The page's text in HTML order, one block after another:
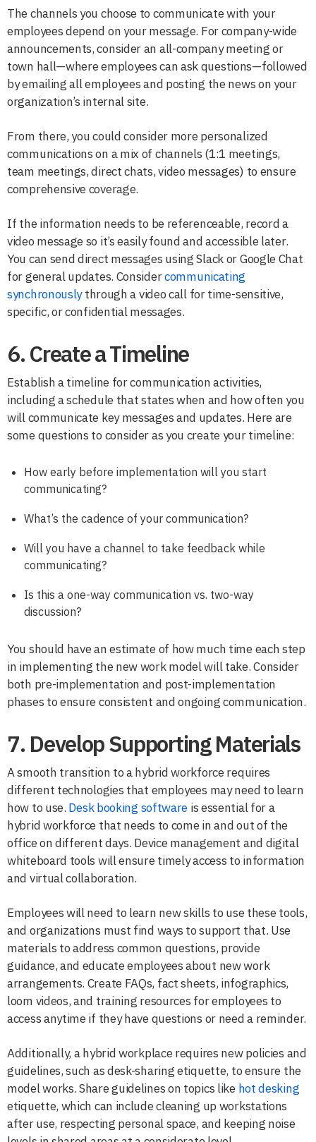
The channels you choose to communicate with your
employees depend on your message. For company-wide
announcements, consider an all-company meeting or
town hall—where employees can ask questions—followed
by emailing all employees and posting the news on your
organization’s internal site.
From there, you could consider more personalized
communications on a mix of channels (1:1 meetings,
team meetings, direct chats, video messages) to ensure
comprehensive coverage.
If the information needs to be referenceable, record a
video message so it’s easily found and accessible later.
You can send direct messages using Slack or Google Chat
for general updates. Considercommunicating
synchronouslythrough a video call for time-sensitive,
specific, or confidential messages.
6. Create a Timeline
Establish a timeline for communication activities,
including a schedule that states when and how often you
will communicate key messages and updates. Here are
some questions to consider as you create your timeline:
How early before implementation will you start
communicating?
What’s the cadence of your communication?
Will you have a channel to take feedback while
communicating?
Is this a one-way communication vs. two-way
discussion?
You should have an estimate of how much time each step
in implementing the new work model will take. Consider
both pre-implementation and post-implementation
phases to ensure consistent and ongoing communication.
7. Develop Supporting Materials
A smooth transition to a hybrid workforce requires
different technologies that employees may need to learn
how to use. Desk booking software is essential for a
hybrid workforce that needs to come in and out of the
office on different days. Device management and digital
whiteboard tools will ensure timely access to information
and virtual collaboration.
Employees will need to learn new skills to use these tools,
and organizations must find ways to support that. Use
materials to address common questions, provide
guidance, and educate employees about new work
arrangements. Create FAQs, fact sheets, infographics,
loom videos, and training resources for employees to
access anytime if they have questions or need a reminder.
Additionally, a hybrid workplace requires new policies and
guidelines, such as desk-sharing etiquette, to ensure the
model works. Share guidelines on topics like hot desking
etiquette, which can include cleaning up workstations
after use, respecting personal space, and keeping noise